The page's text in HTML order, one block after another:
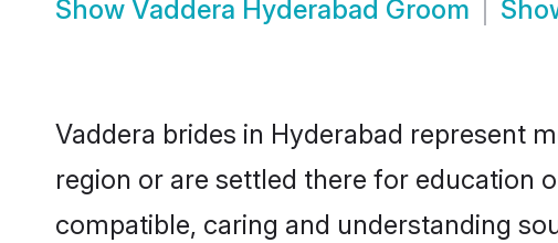
Show Vaddera Hyderabad Groom
Vaddera brides in Hyderabad represent
region or are settled there for education
compatible, caring and understanding